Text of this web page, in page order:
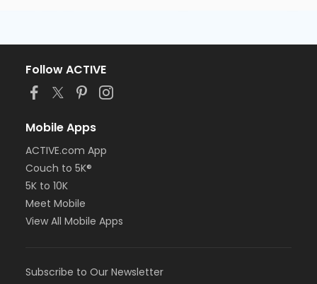
Follow ACTIVE
Mobile Apps
ACTIVE.com App
Couch to 5K®
5K to 10K
Meet Mobile
View All Mobile Apps
Subscribe to Our Newsletter